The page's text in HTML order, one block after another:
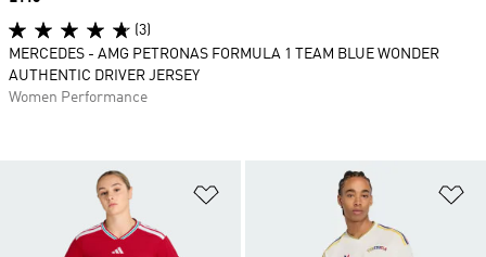
Add to Wishlist
(3)
MERCEDES - AMG PETRONAS FORMULA 1 TEAM BLUE WONDER
AUTHENTIC DRIVER JERSEY
Women Performance